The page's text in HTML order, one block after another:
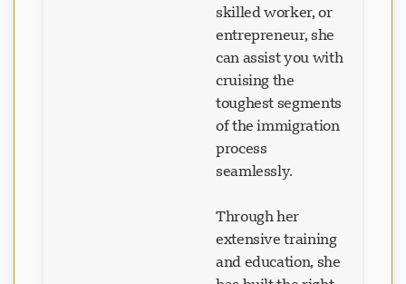
skilled worker, or
entrepreneur, she
can assist you with
cruising the
toughest segments
of the immigration
process
seamlessly.
Through her
extensive training
and education, she